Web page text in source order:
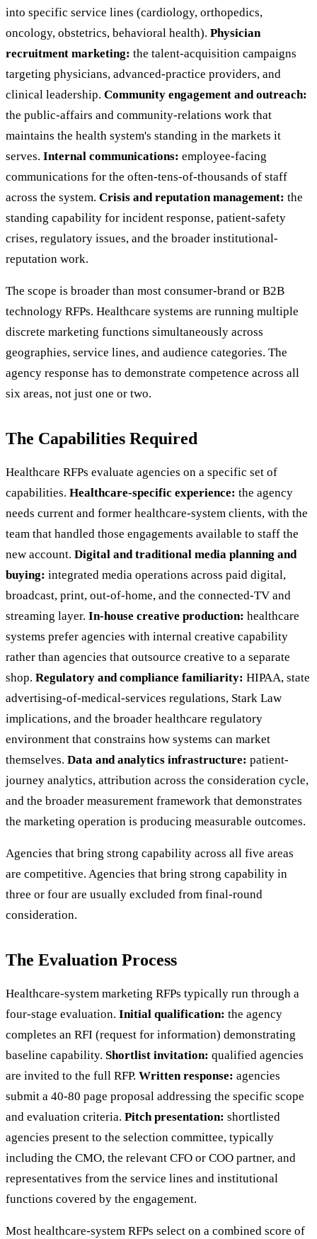
into specific service lines (cardiology, orthopedics,
oncology, obstetrics, behavioral health). Physician
recruitment marketing: the talent-acquisition campaigns
targeting physicians, advanced-practice providers, and
clinical leadership. Community engagement and outreach:
the public-affairs and community-relations work that
maintains the health system's standing in the markets it
serves. Internal communications: employee-facing
communications for the often-tens-of-thousands of staff
across the system. Crisis and reputation management: the
standing capability for incident response, patient-safety
crises, regulatory issues, and the broader institutional-
reputation work.
The scope is broader than most consumer-brand or B2B
technology RFPs. Healthcare systems are running multiple
discrete marketing functions simultaneously across
geographies, service lines, and audience categories. The
agency response has to demonstrate competence across all
six areas, not just one or two.
The Capabilities Required
Healthcare RFPs evaluate agencies on a specific set of
capabilities. Healthcare-specific experience: the agency
needs current and former healthcare-system clients, with the
team that handled those engagements available to staff the
new account. Digital and traditional media planning and
buying: integrated media operations across paid digital,
broadcast, print, out-of-home, and the connected-TV and
streaming layer. In-house creative production: healthcare
systems prefer agencies with internal creative capability
rather than agencies that outsource creative to a separate
shop. Regulatory and compliance familiarity: HIPAA, state
advertising-of-medical-services regulations, Stark Law
implications, and the broader healthcare regulatory
environment that constrains how systems can market
themselves. Data and analytics infrastructure: patient-
journey analytics, attribution across the consideration cycle,
and the broader measurement framework that demonstrates
the marketing operation is producing measurable outcomes.
Agencies that bring strong capability across all five areas
are competitive. Agencies that bring strong capability in
three or four are usually excluded from final-round
consideration.
The Evaluation Process
Healthcare-system marketing RFPs typically run through a
four-stage evaluation. Initial qualification: the agency
completes an RFI (request for information) demonstrating
baseline capability. Shortlist invitation: qualified agencies
are invited to the full RFP. Written response: agencies
submit a 40-80 page proposal addressing the specific scope
and evaluation criteria. Pitch presentation: shortlisted
agencies present to the selection committee, typically
including the CMO, the relevant CFO or COO partner, and
representatives from the service lines and institutional
functions covered by the engagement.
Most healthcare-system RFPs select on a combined score of